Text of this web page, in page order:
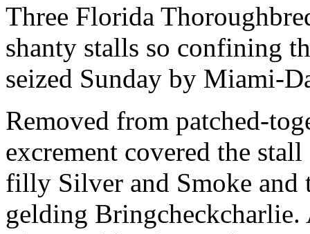
Three Florida
shanty stalls so confining
seized Sunday by Miami-
Removed from patched-
excrement covered the
filly Silver and Smoke and
gelding